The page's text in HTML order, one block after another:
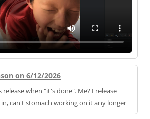
on 6/12/2026
when "it's done". Me? I release
can't stomach working on it any longer